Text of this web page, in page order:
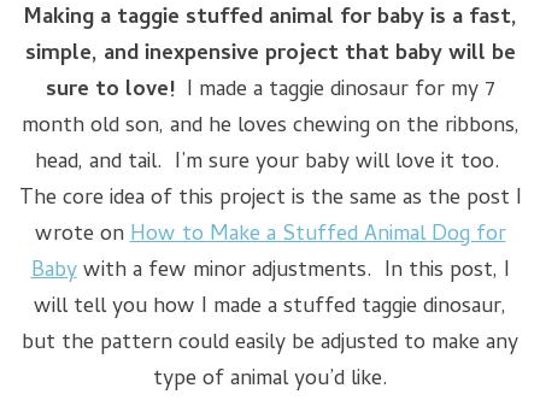
Making a taggie stuffed animal for baby is a fast,
simple, and inexpensive project that baby will be
sure to love! I made a taggie dinosaur for my 7
month old son, and he loves chewing on the ribbons,
head, and tail. I’m sure your baby will love it too.
The core idea of this project is the same as the post I
wrote onHow to Make a Stuffed Animal Dog for
Babywith a few minor adjustments. In this post, I
will tell you how I made a stuffed taggie dinosaur,
but the pattern could easily be adjusted to make any
type of animal you’d like.